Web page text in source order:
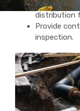
Prepare
distribution
Provide
inspection.